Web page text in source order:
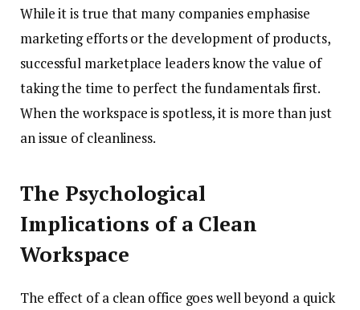
While it is true that many companies emphasise
marketing efforts or the development of products,
successful marketplace leaders know the value of
taking the time to perfect the fundamentals first.
When the workspace is spotless, it is more than just
an issue of cleanliness.
The Psychological
Implications of a Clean
Workspace
The effect of a clean office goes well beyond a quick